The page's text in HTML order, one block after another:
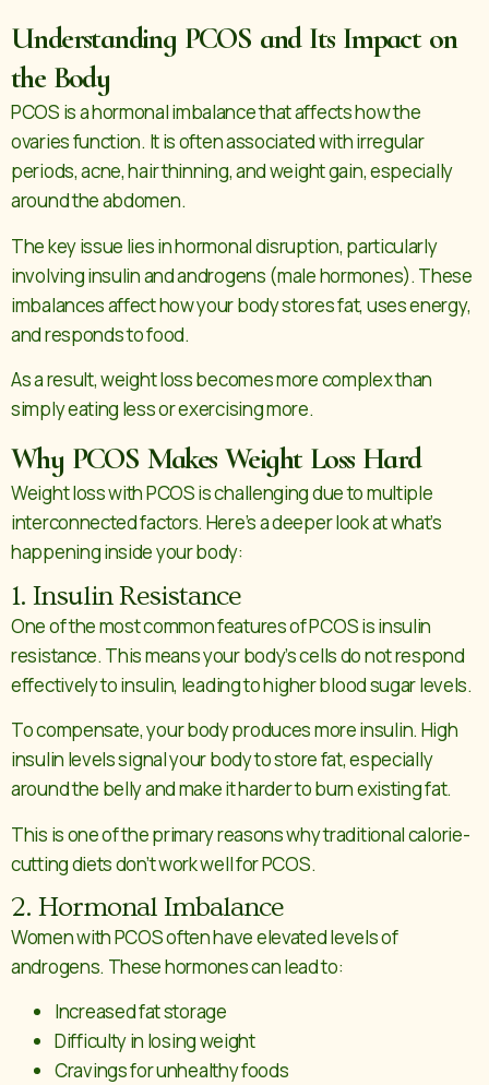
Understanding PCOS and Its Impact on
the Body
PCOS is a hormonal imbalance that affects how the
ovaries function. It is often associated with irregular
periods, acne, hair thinning, and weight gain, especially
around the abdomen.
The key issue lies in hormonal disruption, particularly
involving insulin and androgens (male hormones). These
imbalances affect how your body stores fat, uses energy,
and responds to food.
As a result, weight loss becomes more complex than
simply eating less or exercising more.
Why PCOS Makes Weight Loss Hard
Weight loss with PCOS is challenging due to multiple
interconnected factors. Here’s a deeper look at what’s
happening inside your body:
1. Insulin Resistance
One of the most common features of PCOS is insulin
resistance. This means your body’s cells do not respond
effectively to insulin, leading to higher blood sugar levels.
To compensate, your body produces more insulin. High
insulin levels signal your body to store fat, especially
around the belly and make it harder to burn existing fat.
This is one of the primary reasons why traditional calorie-
cutting diets don’t work well for PCOS.
2. Hormonal Imbalance
Women with PCOS often have elevated levels of
androgens. These hormones can lead to:
Increased fat storage
Difficulty in losing weight
Cravings for unhealthy foods